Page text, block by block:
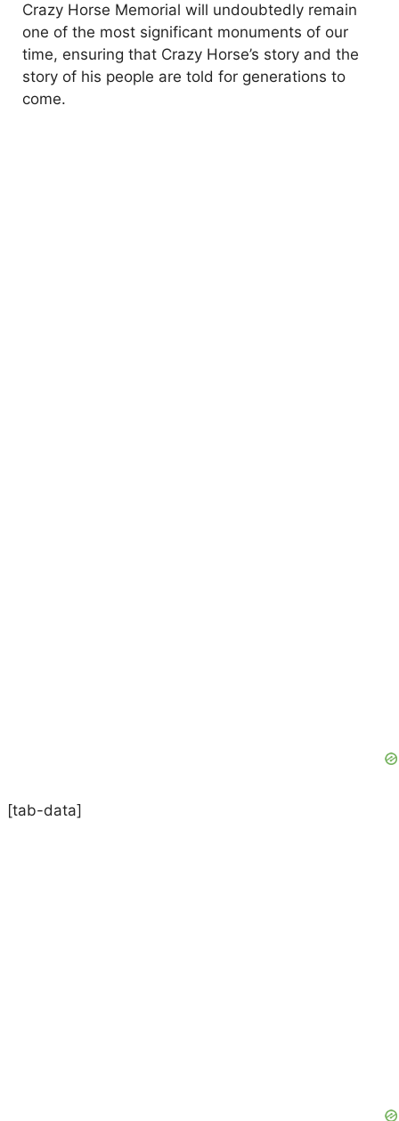
Crazy Horse Memorial will undoubtedly remain
one of the most significant monuments of our
time, ensuring that Crazy Horse’s story and the
story of his people are told for generations to
come.
[tab-data]